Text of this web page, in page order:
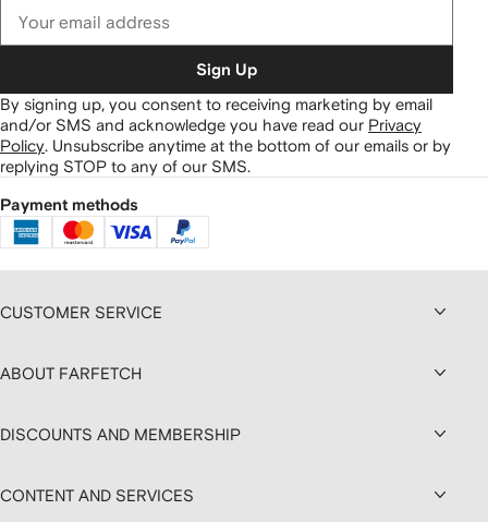
Sign Up
By signing up, you consent to receiving marketing by email
and/or SMS and acknowledge you have read our Privacy
Policy. Unsubscribe anytime at the bottom of our emails or by
replying STOP to any of our SMS.
Payment methods
CUSTOMER SERVICE
ABOUT FARFETCH
DISCOUNTS AND MEMBERSHIP
CONTENT AND SERVICES